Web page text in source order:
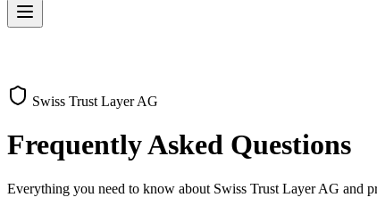
Swiss Trust Layer AG
Frequently Asked Questions
Everything you need to know about Swiss Trust Layer AG and